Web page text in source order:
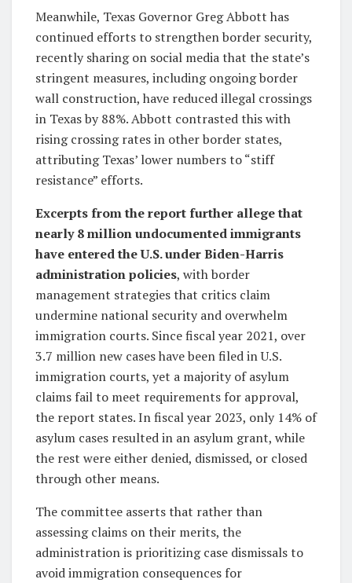
Meanwhile, Texas Governor Greg Abbott has
continued efforts to strengthen border security,
recently sharing on social media that the state’s
stringent measures, including ongoing border
wall construction, have reduced illegal crossings
in Texas by 88%. Abbott contrasted this with
rising crossing rates in other border states,
attributing Texas’ lower numbers to “stiff
resistance” efforts.
Excerpts from the report further allege that
nearly 8 million undocumented immigrants
have entered the U.S. under Biden-Harris
administration policies, with border
management strategies that critics claim
undermine national security and overwhelm
immigration courts. Since fiscal year 2021, over
3.7 million new cases have been filed in U.S.
immigration courts, yet a majority of asylum
claims fail to meet requirements for approval,
the report states. In fiscal year 2023, only 14% of
asylum cases resulted in an asylum grant, while
the rest were either denied, dismissed, or closed
through other means.
The committee asserts that rather than
assessing claims on their merits, the
administration is prioritizing case dismissals to
avoid immigration consequences for